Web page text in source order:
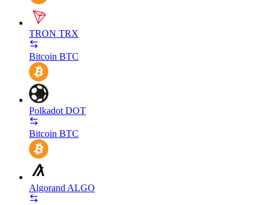
TRON TRX
Bitcoin BTC
Polkadot DOT
Bitcoin BTC
Algorand ALGO